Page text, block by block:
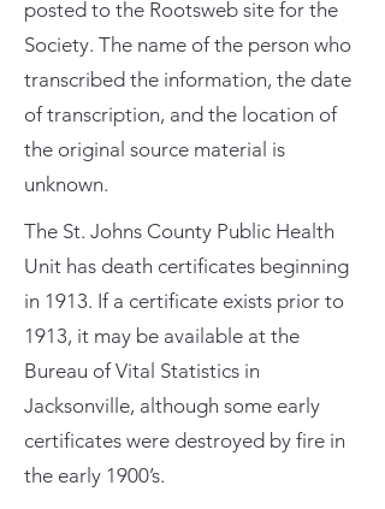
posted to the Rootsweb site for the
Society. The name of the person who
transcribed the information, the date
of transcription, and the location of
the original source material is
unknown.
The St. Johns County Public Health
Unit has death certificates beginning
in 1913. If a certificate exists prior to
1913, it may be available at the
Bureau of Vital Statistics in
Jacksonville, although some early
certificates were destroyed by fire in
the early 1900’s.